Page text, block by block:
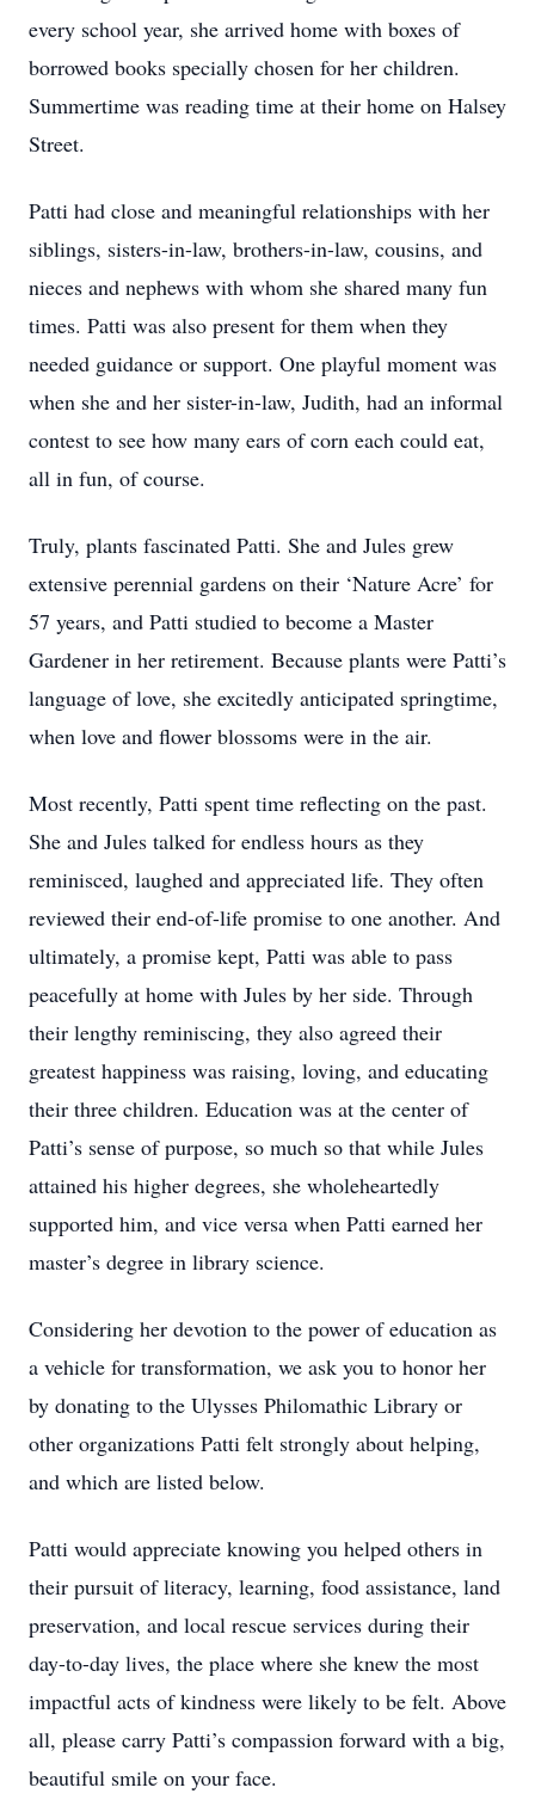
every school year, she arrived home with boxes of
borrowed books specially chosen for her children.
Summertime was reading time at their home on Halsey
Street.
Patti had close and meaningful relationships with her
siblings, sisters-in-law, brothers-in-law, cousins, and
nieces and nephews with whom she shared many fun
times. Patti was also present for them when they
needed guidance or support. One playful moment was
when she and her sister-in-law, Judith, had an informal
contest to see how many ears of corn each could eat,
all in fun, of course.
Truly, plants fascinated Patti. She and Jules grew
extensive perennial gardens on their ‘Nature Acre’ for
57 years, and Patti studied to become a Master
Gardener in her retirement. Because plants were Patti’s
language of love, she excitedly anticipated springtime,
when love and flower blossoms were in the air.
Most recently, Patti spent time reflecting on the past.
She and Jules talked for endless hours as they
reminisced, laughed and appreciated life. They often
reviewed their end-of-life promise to one another. And
ultimately, a promise kept, Patti was able to pass
peacefully at home with Jules by her side. Through
their lengthy reminiscing, they also agreed their
greatest happiness was raising, loving, and educating
their three children. Education was at the center of
Patti’s sense of purpose, so much so that while Jules
attained his higher degrees, she wholeheartedly
supported him, and vice versa when Patti earned her
master’s degree in library science.
Considering her devotion to the power of education as
a vehicle for transformation, we ask you to honor her
by donating to the Ulysses Philomathic Library or
other organizations Patti felt strongly about helping,
and which are listed below.
Patti would appreciate knowing you helped others in
their pursuit of literacy, learning, food assistance, land
preservation, and local rescue services during their
day-to-day lives, the place where she knew the most
impactful acts of kindness were likely to be felt. Above
all, please carry Patti’s compassion forward with a big,
beautiful smile on your face.